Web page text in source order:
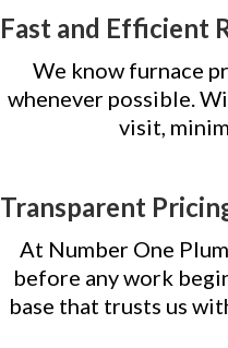
Fast and Efficient
We know furnace
whenever possible.
visit,
Transparent
At Number One
before any work
base that trusts us